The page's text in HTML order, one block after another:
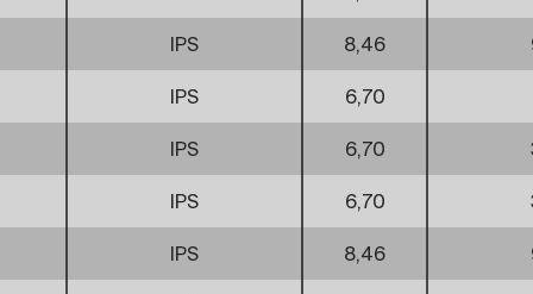
IPS 8,46
IPS 6,70
IPS 6,70
IPS 6,70
IPS 8,46